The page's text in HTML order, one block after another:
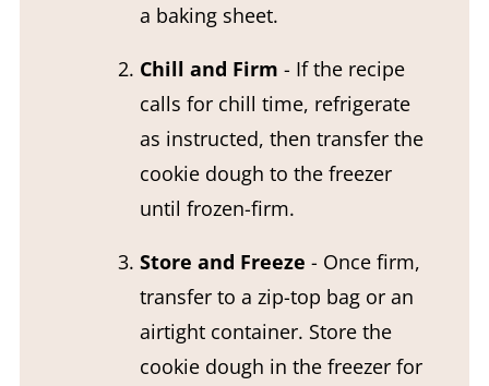
a baking sheet.
Chill and Firm - If the recipe
calls for chill time, refrigerate
as instructed, then transfer the
cookie dough to the freezer
until frozen-firm.
Store and Freeze - Once firm,
transfer to a zip-top bag or an
airtight container. Store the
cookie dough in the freezer for